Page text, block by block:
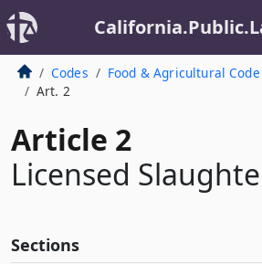
Codes Food & Agricultural Code
Art. 2
Article 2
Licensed
Sections